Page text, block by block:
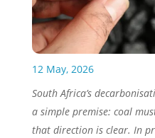
12 May, 2026
South Africa’s
a simple premise: coal
that direction is clear. In